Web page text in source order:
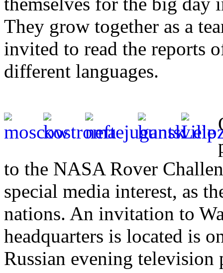
They grow together as a
invited to read the reports
different languages.
to the NASA Rover
special media interest, as
nations. An invitation to
headquarters is located is
Russian evening television